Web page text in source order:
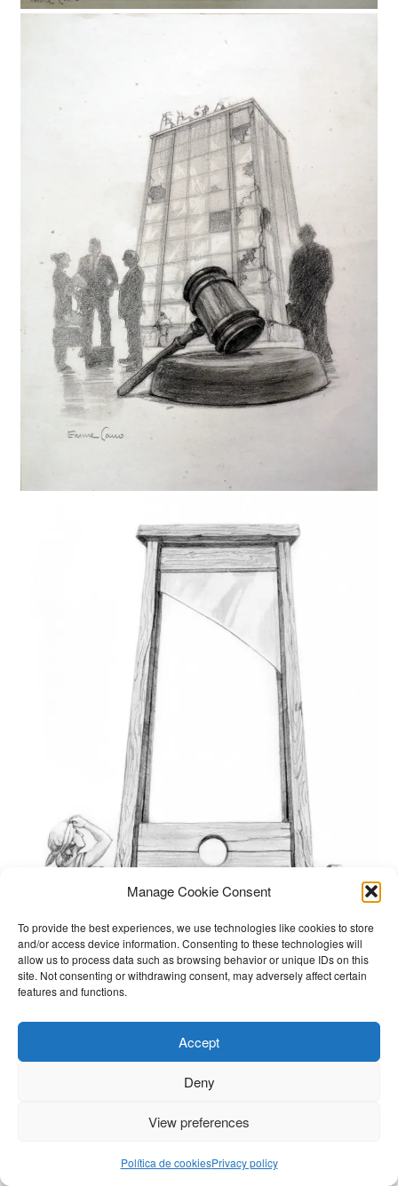
Manage Cookie Consent
To provide the best experiences, we use technologies like cookies to store
and/or access device information. Consenting to these technologies will
allow us to process data such as browsing behavior or unique IDs on this
site. Not consenting or withdrawing consent, may adversely affect certain
features and functions.
Accept
Deny
View preferences
Política de cookiesPrivacy policy